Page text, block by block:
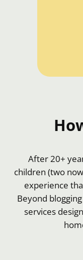
After 20+
children (two
experience
Beyond
services